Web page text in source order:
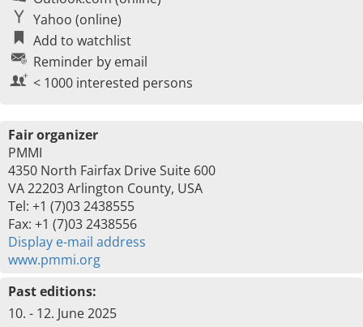
Yahoo (online)
Add to watchlist
Reminder by email
< 1000 interested persons
Fair organizer
PMMI
4350 North Fairfax Drive Suite 600
VA 22203 Arlington County, USA
Tel: +1 (7)03 2438555
Fax: +1 (7)03 2438556
Display e-mail address
www.pmmi.org
Past editions:
10. - 12. June 2025